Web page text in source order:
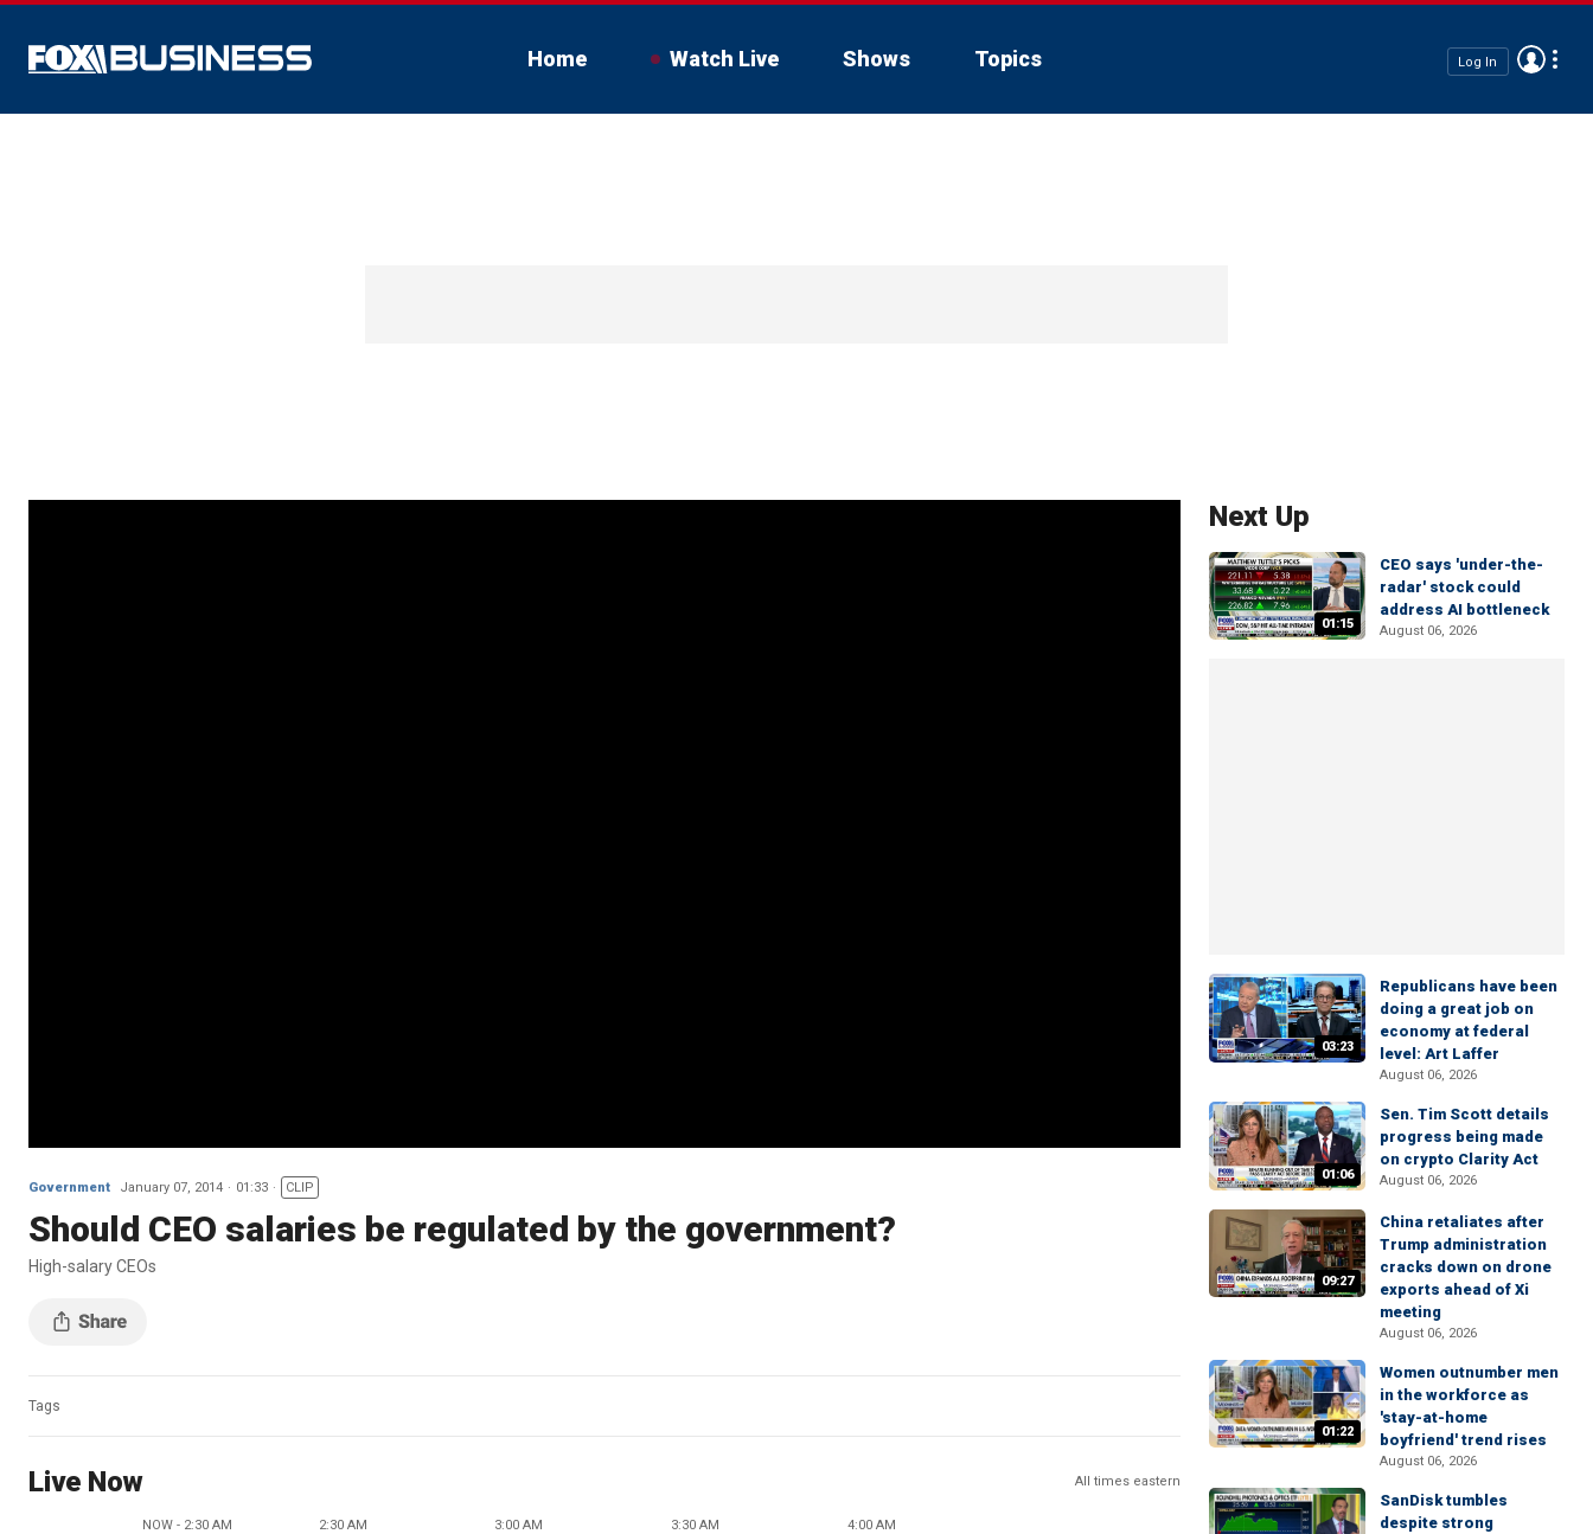
Home Watch Live Shows Topics Log In
Government January 07, 2014 01:33 CLIP
Should CEO salaries be regulated by the government?
High-salary CEOs
Tags
Live Now All times eastern
NOW - 2:30 AM 2:30 AM 3:00 AM 3:30 AM 4:00 AM
Next Up
01:15
CEO says 'under-the-
radar' stock could
address AI bottleneck
August 06, 2026
03:23
Republicans have been
doing a great job on
economy at federal
level: Art Laffer
August 06, 2026
01:06
Sen. Tim Scott details
progress being made
on crypto Clarity Act
August 06, 2026
09:27
China retaliates after
Trump administration
cracks down on drone
exports ahead of Xi
meeting
August 06, 2026
01:22
Women outnumber men
in the workforce as
'stay-at-home
boyfriend' trend rises
August 06, 2026
SanDisk tumbles
despite strong